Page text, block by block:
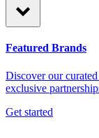
Featured Brands
Discover our
exclusive
Get started